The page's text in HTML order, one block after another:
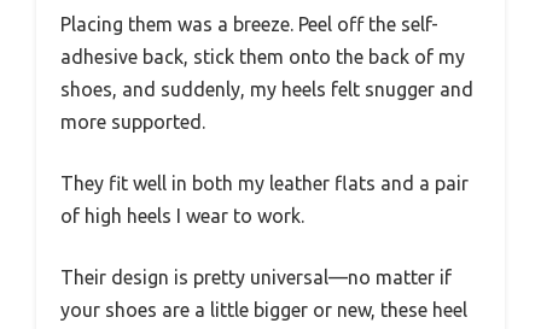
Placing them was a breeze. Peel off the self-
adhesive back, stick them onto the back of my
shoes, and suddenly, my heels felt snugger and
more supported.
They fit well in both my leather flats and a pair
of high heels I wear to work.
Their design is pretty universal—no matter if
your shoes are a little bigger or new, these heel